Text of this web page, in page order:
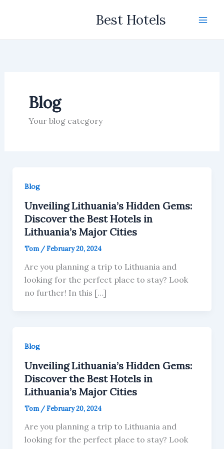
Best Hotels
Blog
Your blog category
Blog
Unveiling Lithuania’s Hidden Gems:
Discover the Best Hotels in
Lithuania’s Major Cities
Tom /February 20, 2024
Are you planning a trip to Lithuania and
looking for the perfect place to stay? Look
no further! In this […]
Blog
Unveiling Lithuania’s Hidden Gems:
Discover the Best Hotels in
Lithuania’s Major Cities
Tom /February 20, 2024
Are you planning a trip to Lithuania and
looking for the perfect place to stay? Look